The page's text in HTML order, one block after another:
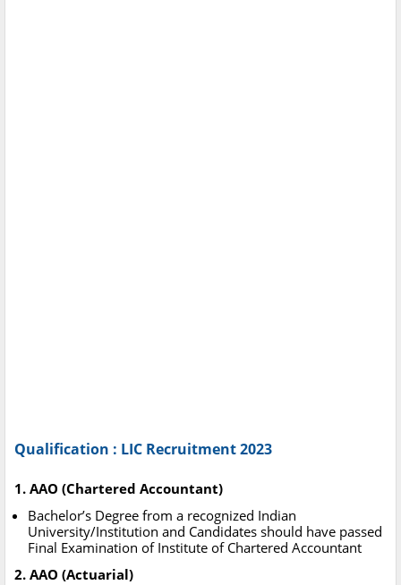
Qualification : LIC Recruitment 2023
1. AAO (Chartered Accountant)
Bachelor’s Degree from a recognized Indian
University/Institution and Candidates should have passed
Final Examination of Institute of Chartered Accountant
2. AAO (Actuarial)